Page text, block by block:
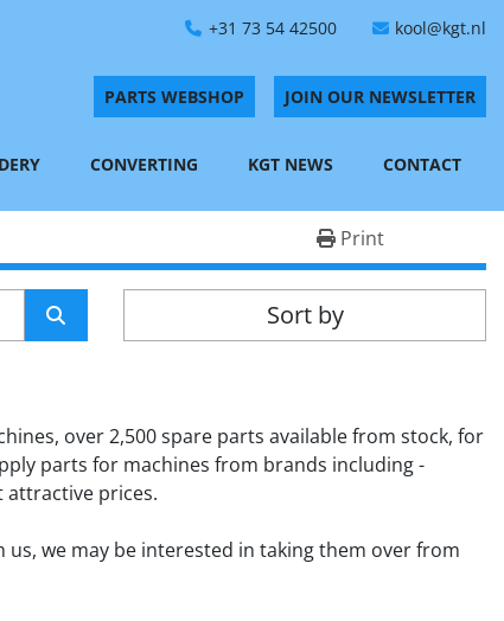
+31 73 54 42500 kool@kgt.nl
PARTS WEBSHOP JOIN OUR NEWSLETTER
CONVERTING KGT NEWS CONTACT
Print
Sort by
over 2,500 spare parts available from stock, for
parts for machines from brands including -
attractive prices.
we may be interested in taking them over from